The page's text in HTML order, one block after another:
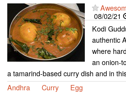
08/02/21
Kodi
authentic
where
an onion-
a tamarind-based curry dish and in
Andhra
Curry Egg